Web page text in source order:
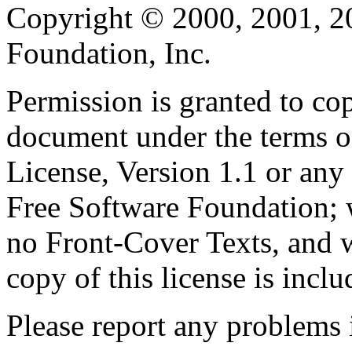
Copyright © 2000, 2001,
Foundation, Inc.
Permission is granted to
document under the terms
License, Version 1.1 or
Free Software
no Front-Cover Texts, and
copy of this license is
Please report any